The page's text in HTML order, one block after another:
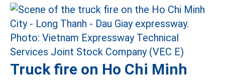
Truck fire on Ho Chi Minh